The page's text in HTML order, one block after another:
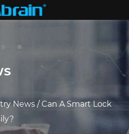
News / Can A Smart Lock